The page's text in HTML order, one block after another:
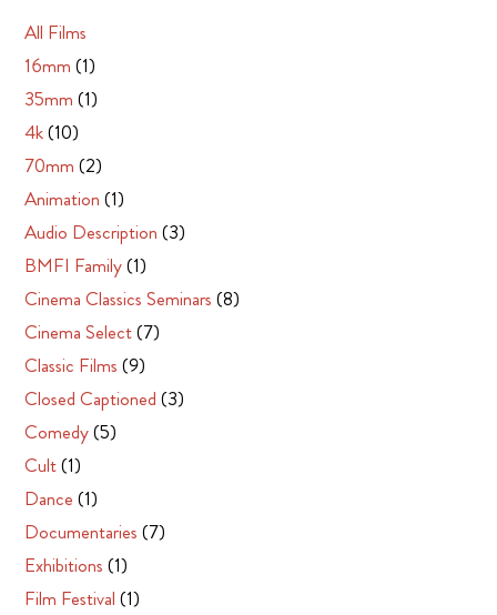
All Films
16mm (1)
35mm (1)
4k(10)
70mm (2)
Animation (1)
Audio Description (3)
BMFI Family(1)
Cinema Classics Seminars (8)
Cinema Select(7)
Classic Films (9)
Closed Captioned (3)
Comedy(5)
Cult(1)
Dance (1)
Documentaries (7)
Exhibitions (1)
Film Festival (1)